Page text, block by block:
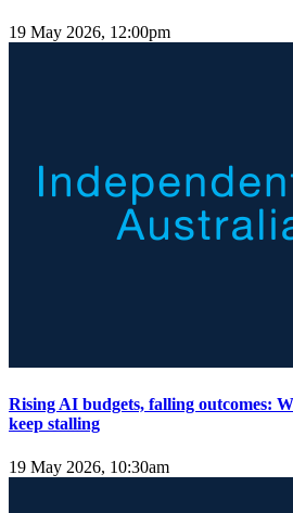
19 May 2026, 12:00pm
Rising AI budgets, falling outcomes:
keep stalling
19 May 2026, 10:30am